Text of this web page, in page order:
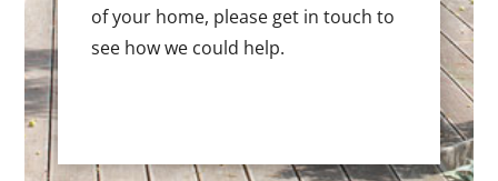
of your home, please get in touch to
see how we could help.